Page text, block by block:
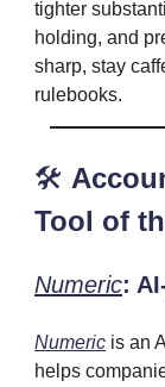
tighter
holding, and
sharp, stay
rulebooks.
🛠️
Tool of
Numeric:
Numeric is an
helps